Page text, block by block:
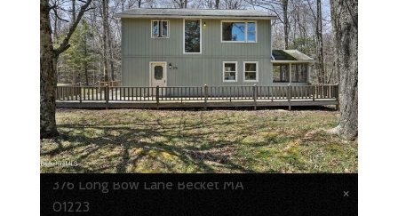
376 Long Bow Lane Becket MA
01223
×